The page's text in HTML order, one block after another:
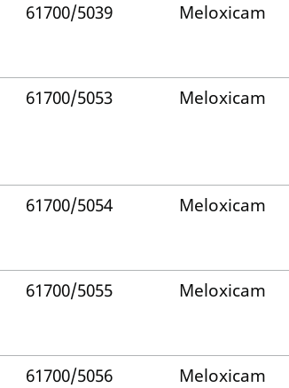
61700/5039 Meloxicam
61700/5053 Meloxicam
61700/5054 Meloxicam
61700/5055 Meloxicam
61700/5056 Meloxicam